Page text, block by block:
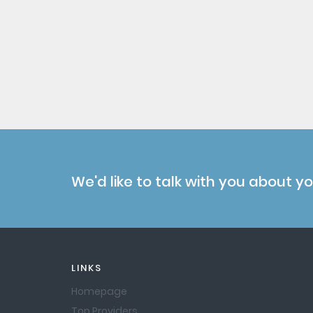
We'd like to talk with you about
LINKS
Homepage